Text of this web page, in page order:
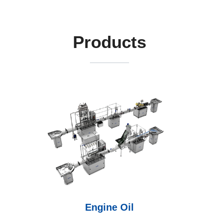
Products
Engine Oil